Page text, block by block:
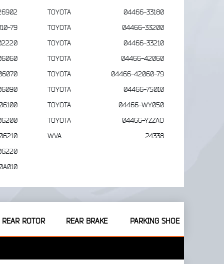
79
TOYOTA
04466-33180
TOYOTA
04466-33200
TOYOTA
04466-33210
TOYOTA
04466-42060
TOYOTA
04466-42060-79
TOYOTA
04466-75010
TOYOTA
04466-WY050
TOYOTA
04466-YZZAQ
WVA
24338
REAR ROTOR REAR BRAKE PARKING SHOE